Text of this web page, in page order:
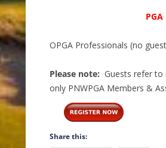
OPGA Professionals (no
Please note: Guests refer to
only PNWPGA Members &
Share this: